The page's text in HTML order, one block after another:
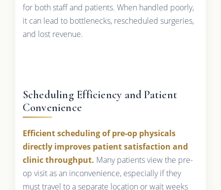
for both staff and patients. When handled poorly,
it can lead to bottlenecks, rescheduled surgeries,
and lost revenue.
Scheduling Efficiency and Patient
Convenience
Efficient scheduling of pre-op physicals
directly improves patient satisfaction and
clinic throughput. Many patients view the pre-
op visit as an inconvenience, especially if they
must travel to a separate location or wait weeks